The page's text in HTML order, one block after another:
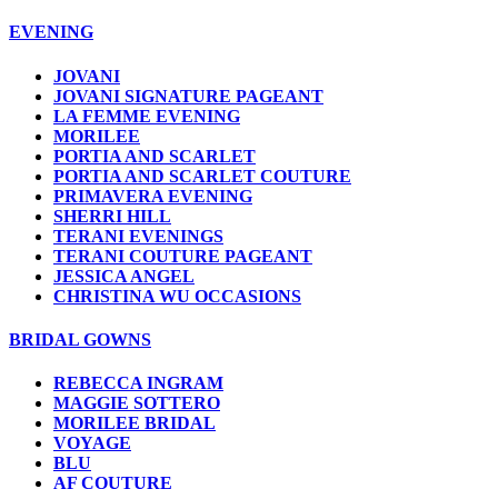
EVENING
JOVANI
JOVANI SIGNATURE PAGEANT
LA FEMME EVENING
MORILEE
PORTIA AND SCARLET
PORTIA AND SCARLET COUTURE
PRIMAVERA EVENING
SHERRI HILL
TERANI EVENINGS
TERANI COUTURE PAGEANT
JESSICA ANGEL
CHRISTINA WU OCCASIONS
BRIDAL GOWNS
REBECCA INGRAM
MAGGIE SOTTERO
MORILEE BRIDAL
VOYAGE
BLU
AF COUTURE